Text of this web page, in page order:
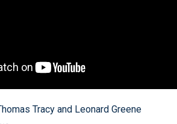
Tracy and Leonard Greene